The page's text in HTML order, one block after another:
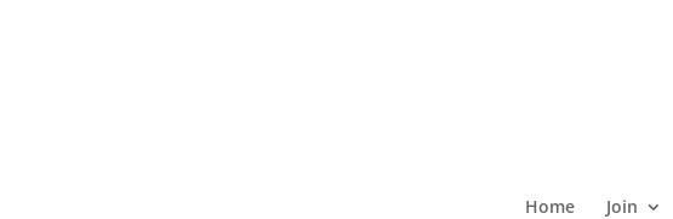
Home Join